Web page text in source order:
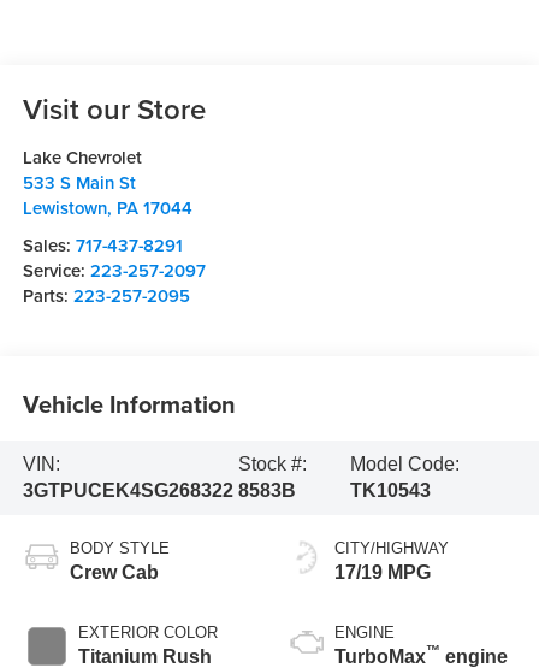
Visit our Store
Lake Chevrolet
533 S Main St
Lewistown, PA 17044
Sales: 717-437-8291
Service: 223-257-2097
Parts: 223-257-2095
Vehicle Information
VIN:
3GTPUCEK4SG268322
Stock #:
8583B
Model Code:
TK10543
BODY STYLE
Crew Cab
EXTERIOR COLOR
Titanium Rush
CITY/HIGHWAY
17/19 MPG
ENGINE
TurboMax™ engine